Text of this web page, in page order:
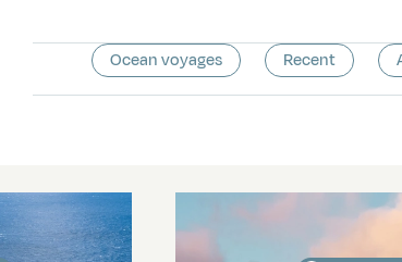
Ocean voyages Recent